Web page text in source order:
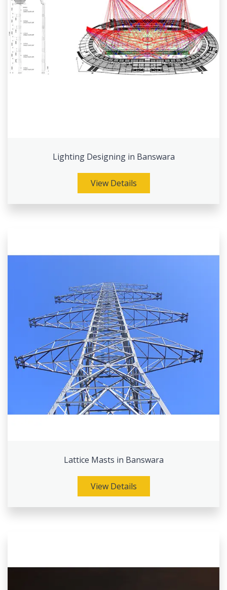
Lighting Designing in Banswara
View Details
Lattice Masts in Banswara
View Details